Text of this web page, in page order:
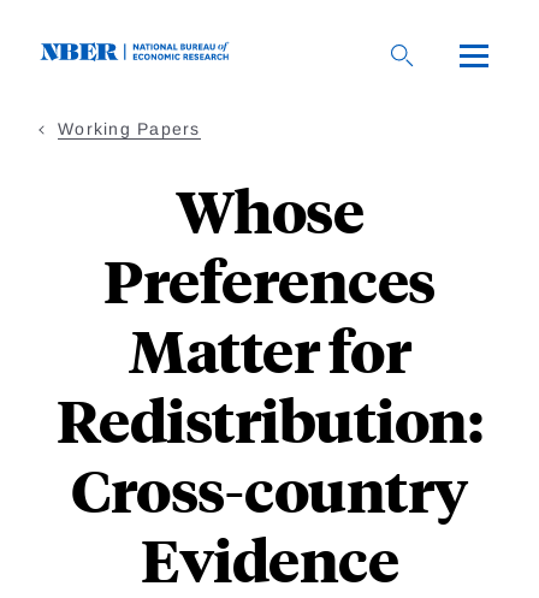
Working Papers
Whose
Preferences
Matter for
Redistribution:
Cross-country
Evidence